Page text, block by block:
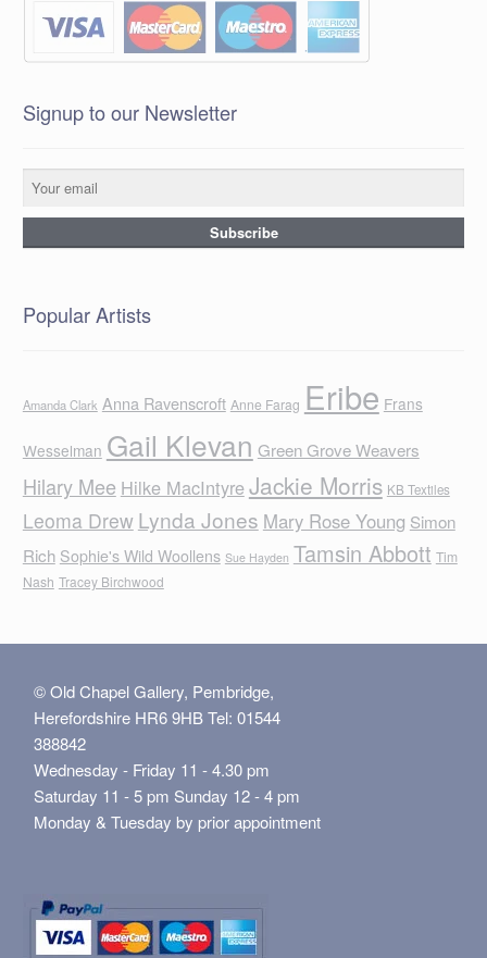
Signup to our Newsletter
Popular Artists
Amanda Clark Anna Ravenscroft Anne Farag Eribe Frans
Wesselman Gail Klevan Green Grove Weavers
Hilary Mee Hilke MacIntyreJackie Morris KB Textiles
Leoma Drew Lynda Jones Mary Rose Young Simon
Rich Sophie's Wild Woollens Sue Hayden Tamsin Abbott Tim
Nash Tracey Birchwood
© Old Chapel Gallery, Pembridge,
Herefordshire HR6 9HB Tel: 01544
388842
Wednesday - Friday 11 - 4.30 pm
Saturday 11 - 5 pm Sunday 12 - 4 pm
Monday & Tuesday by prior appointment